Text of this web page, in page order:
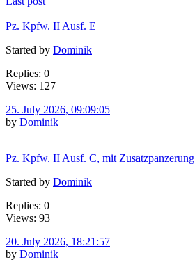
Pz. Kpfw. II Ausf. E
Started by Dominik
Replies: 0
Views: 127
25. July 2026, 09:09:05
by Dominik
Pz. Kpfw. II Ausf. C, mit Zusatzpanzerung
Started by Dominik
Replies: 0
Views: 93
20. July 2026, 18:21:57
by Dominik